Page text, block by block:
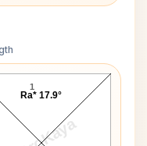
Chart
1
Ra* 17.9°